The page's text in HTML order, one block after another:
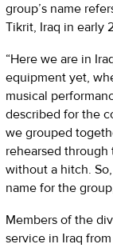
group’s name
Tikrit, Iraq in early
“Here we are in
equipment yet,
musical
described for the
we grouped
rehearsed
without a hitch.
name for the
Members of the
service in Iraq